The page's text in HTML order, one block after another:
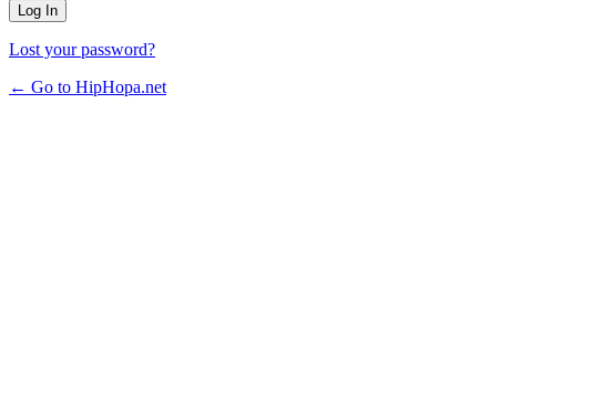
Lost your password?
← Go to HipHopa.net